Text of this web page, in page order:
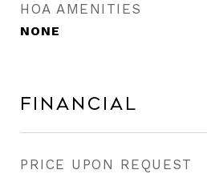
HOA AMENITIES
NONE
Financial
PRICE UPON REQUEST